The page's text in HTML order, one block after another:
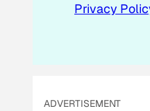
Privacy
ADVERTISEMENT